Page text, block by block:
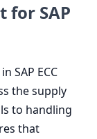
for SAP
SAP ECC
the supply
to handling
that